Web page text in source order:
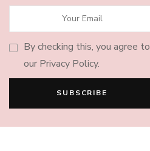
By checking this, you agree to
our Privacy Policy.